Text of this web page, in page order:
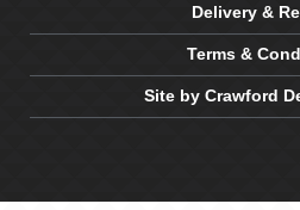
Delivery &
Terms &
Site by Crawford